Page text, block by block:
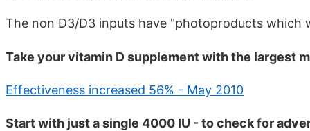
The non D3/D3 inputs have "photoproducts which
Take your vitamin D supplement with the largest
Effectiveness increased 56% - May 2010
Start with just a single 4000 IU - to check for